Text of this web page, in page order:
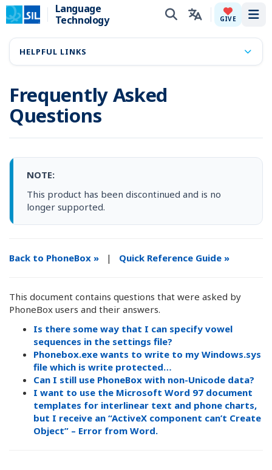
Language
Technology
GIVE
Frequently Asked
Questions
NOTE:
This product has been discontinued and is no
longer supported.
Back to PhoneBox » | Quick Reference Guide »
This document contains questions that were asked by
PhoneBox users and their answers.
Is there some way that I can specify vowel
sequences in the settings file?
Phonebox.exe wants to write to my Windows.sys
file which is write protected…
Can I still use PhoneBox with non-Unicode data?
I want to use the Microsoft Word 97 document
templates for interlinear text and phone charts,
but I receive an “ActiveX component can’t Create
Object” – Error from Word.
HELPFUL LINKS